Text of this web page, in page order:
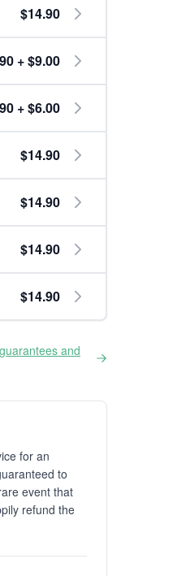
$14.90
+ $9.00
+ $6.00
$14.90
$14.90
$14.90
$14.90
and
for an
to
event that
refund the